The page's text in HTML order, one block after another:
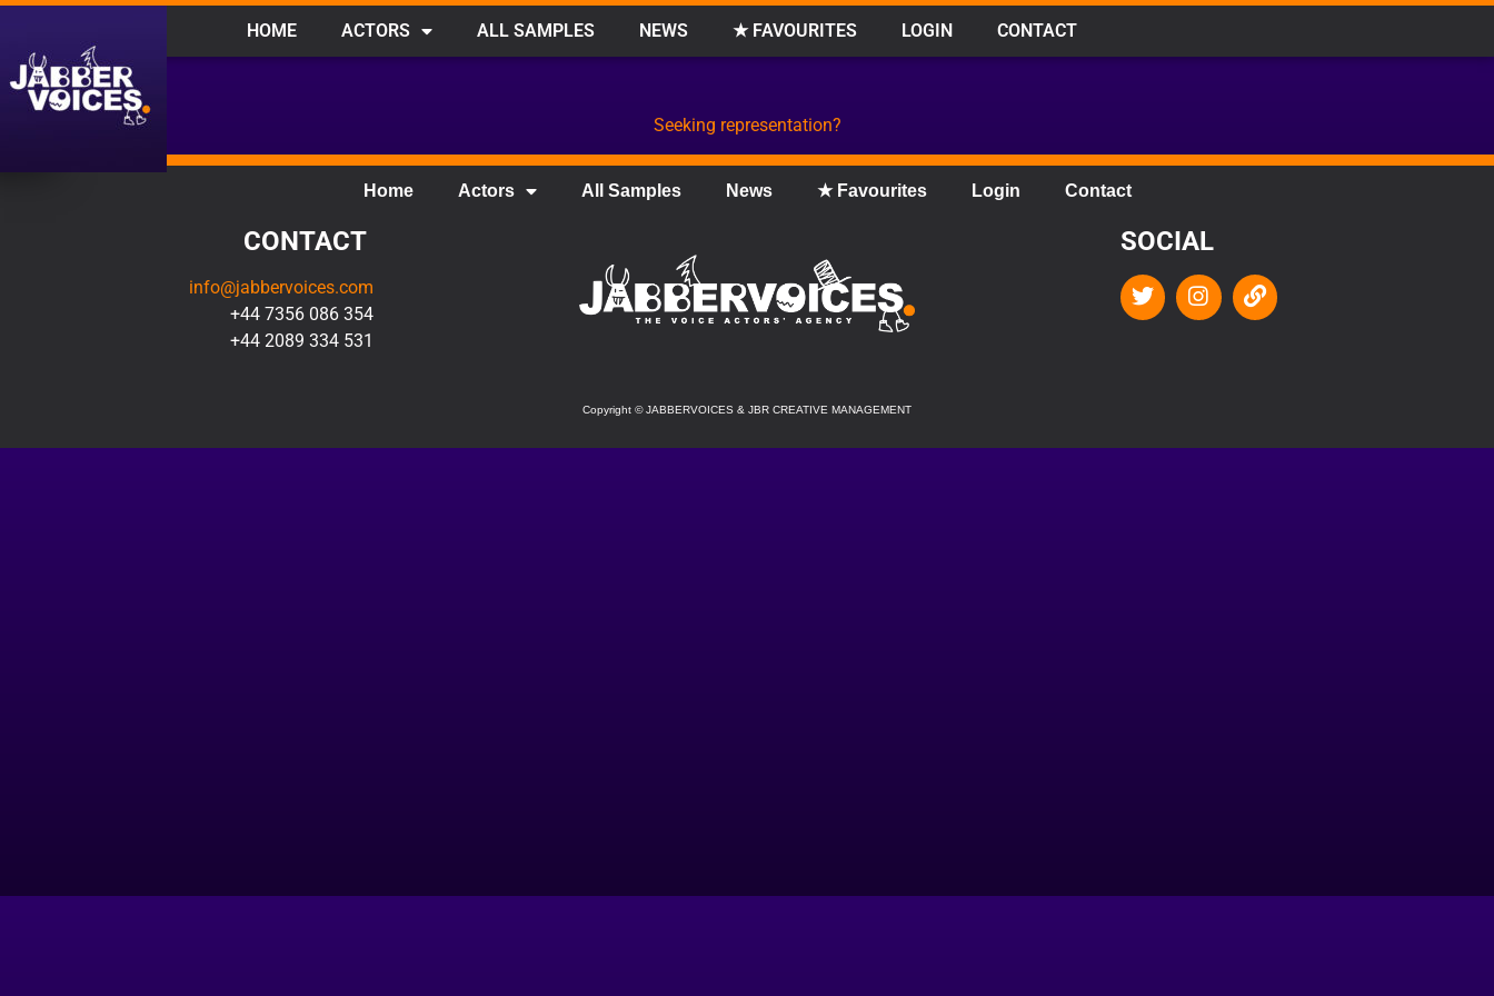
HOME ACTORS ALL SAMPLES NEWS ★ FAVOURITES LOGIN CONTACT
Seeking representation?
Home Actors All Samples News ★ Favourites Login Contact
CONTACT
info@jabbervoices.com
+44 7356 086 354
+44 2089 334 531
SOCIAL
Copyright ©JABBERVOICES & JBR CREATIVE MANAGEMENT